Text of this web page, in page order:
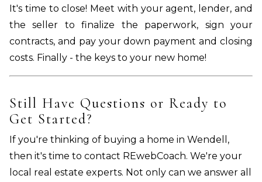
It's time to close! Meet with your agent, lender, and
the seller to finalize the paperwork, sign your
contracts, and pay your down payment and closing
costs. Finally - the keys to your new home!
Still Have Questions or Ready to
Get Started?
If you're thinking of buying a home in Wendell,
then it's time to contact REwebCoach. We're your
local real estate experts. Not only can we answer all